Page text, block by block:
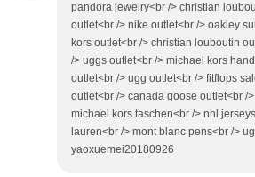
pandora jewelry<br /> christian
outlet<br /> nike outlet<br /> oakley
kors outlet<br /> christian louboutin
/> uggs outlet<br /> michael kors
outlet<br /> ugg outlet<br /> fitflops
outlet<br /> canada goose outlet<br /
michael kors taschen<br /> nhl
lauren<br /> mont blanc pens<br />
yaoxuemei20180926